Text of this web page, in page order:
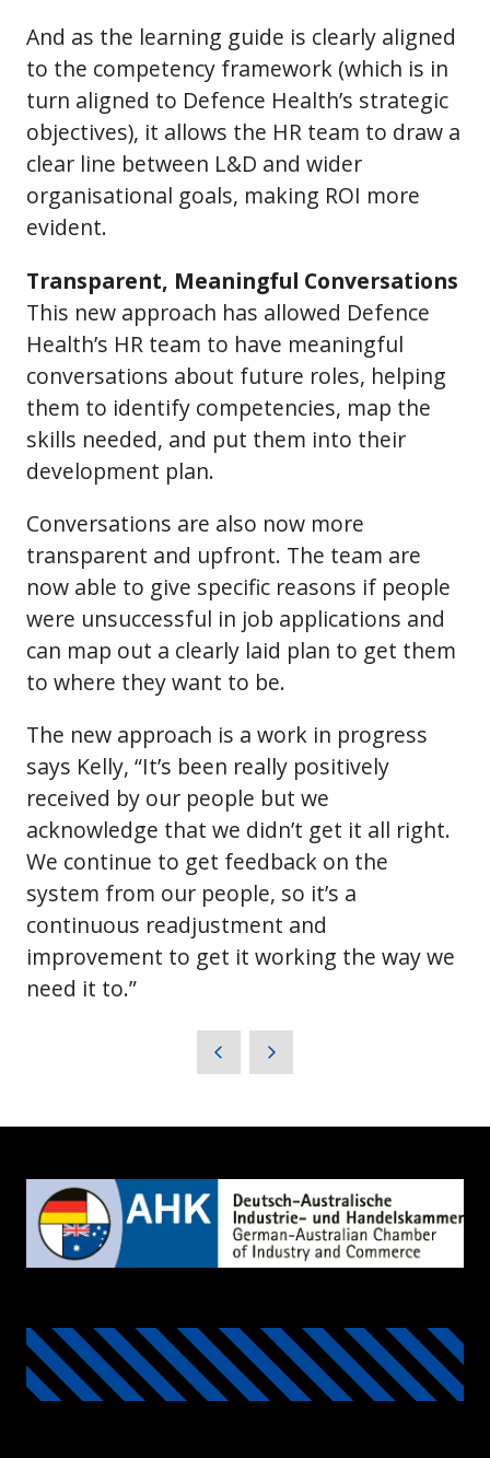
And as the learning guide is clearly aligned
to the competency framework (which is in
turn aligned to Defence Health’s strategic
objectives), it allows the HR team to draw a
clear line between L&D and wider
organisational goals, making ROI more
evident.
Transparent, Meaningful Conversations
This new approach has allowed Defence
Health’s HR team to have meaningful
conversations about future roles, helping
them to identify competencies, map the
skills needed, and put them into their
development plan.
Conversations are also now more
transparent and upfront. The team are
now able to give specific reasons if people
were unsuccessful in job applications and
can map out a clearly laid plan to get them
to where they want to be.
The new approach is a work in progress
says Kelly, “It’s been really positively
received by our people but we
acknowledge that we didn’t get it all right.
We continue to get feedback on the
system from our people, so it’s a
continuous readjustment and
improvement to get it working the way we
need it to.”